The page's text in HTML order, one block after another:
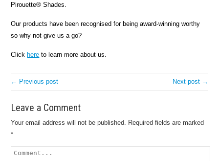
Pirouette® Shades.
Our products have been recognised for being award-winning worthy
so why not give us a go?
Clickhere to learn more about us.
← Previous post Next post →
Leave a Comment
Your email address will not be published. Required fields are marked
*